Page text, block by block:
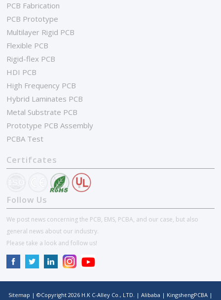
PCB Fabrication
PCB Prototype
Multilayer Rigid PCB
Flexible PCB
Rigid-flex PCB
HDI PCB
High Frequency PCB
Hybrid Laminates PCB
Metal Substrate PCB
Prototype PCB Assembly
PCBA Test
Certifcates
Follow Us
We post news concerning the PCB, EMS, PCBA, and our case, but also
general news about our industry.
Please take a look and follow us!
Sitemap | ©Copyright 2026 H.K C-Alley Co., LTD. | Alibaba | KingshengPCBA |